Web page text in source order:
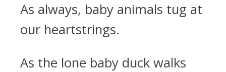
As always, baby animals tug at
our heartstrings.
As the lone baby duck walks